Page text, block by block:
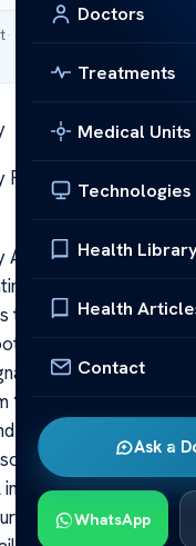
Doctors
Treatments
Medical Units
Technologies
Health
Health
Contact
Ask a
WhatsApp
·
Is It
A rhizotomy is a
certain types of
the deliberate
or nerve fibers
or abnormal
often
extensive
nuanced
To
it’s essential